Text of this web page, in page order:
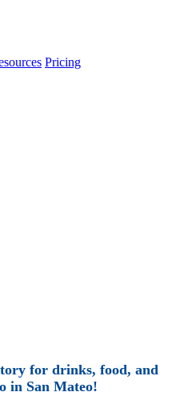
Pricing
for drinks, food, and
in San Mateo!